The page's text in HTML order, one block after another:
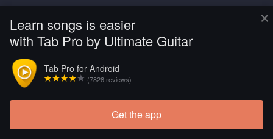
×
Learn songs is easier
with Tab Pro by Ultimate Guitar
Tab Pro for Android
(7828 reviews)
Get the app